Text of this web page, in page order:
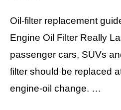
Oil-filter replacement
Engine Oil Filter Really
passenger cars, SUVs
filter should be replaced
engine-oil change. …